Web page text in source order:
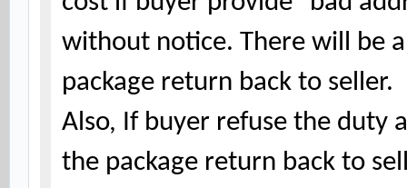
without notice. There will be
package return back to seller.
Also, If buyer refuse the duty
the package return back to